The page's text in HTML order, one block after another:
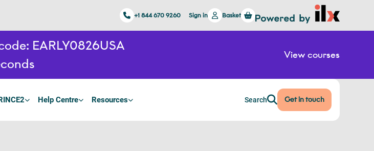
EARLY0826USA
View courses
+1 844 670 9260 Sign in Basket
Help Centre Resources Search Get in touch